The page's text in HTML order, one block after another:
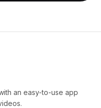
an easy-to-use app